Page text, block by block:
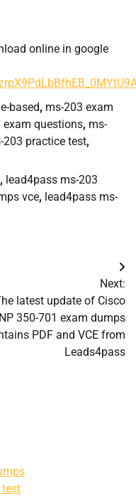
online in google
based, ms-203 exam
exam questions, ms-
203 practice test,
, lead4pass ms-203
vce, lead4pass ms-
Next:
latest update of Cisco
350-701 exam dumps
PDF and VCE from
Leads4pass
test